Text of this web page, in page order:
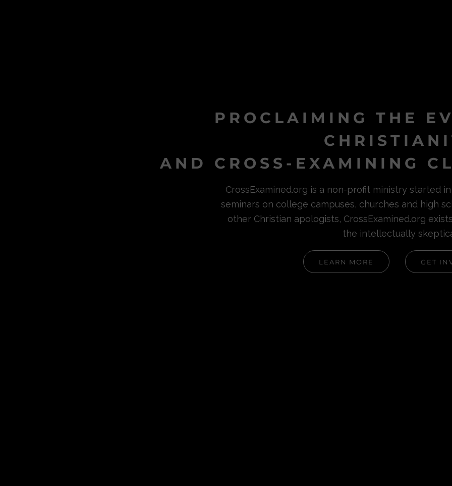
PROCLAIMING THE
AND CROSS-EXAMINING
CrossExamined.org is a non-profit ministry started
seminars on college campuses, churches and high
other Christian apologists, CrossExamined.org
the intellectually
LEARN MORE GET